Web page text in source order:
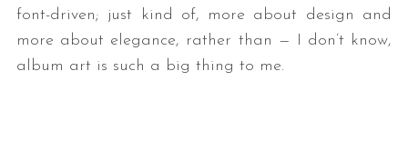
font-driven; just kind of, more about design and
more about elegance, rather than — I don’t know,
album art is such a big thing to me.